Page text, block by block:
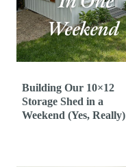
Building Our 10×12
Storage Shed in a
Weekend (Yes, Really)